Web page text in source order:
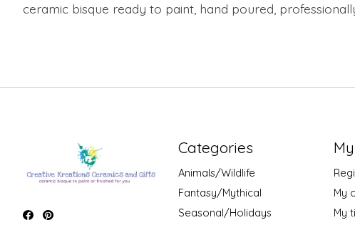
ceramic bisque ready to paint, hand poured,
Categories
Animals/Wildlife
Fantasy/Mythical
Seasonal/Holidays
My
My